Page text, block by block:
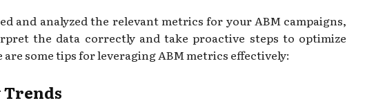
and analyzed the relevant metrics for your ABM campaigns,
the data correctly and take proactive steps to optimize
some tips for leveraging ABM metrics effectively:
Trends